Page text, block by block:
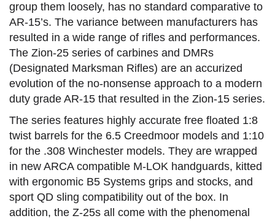
group them loosely, has no standard comparative to
AR-15’s. The variance between manufacturers has
resulted in a wide range of rifles and performances.
The Zion-25 series of carbines and DMRs
(Designated Marksman Rifles) are an accurized
evolution of the no-nonsense approach to a modern
duty grade AR-15 that resulted in the Zion-15 series.
The series features highly accurate free floated 1:8
twist barrels for the 6.5 Creedmoor models and 1:10
for the .308 Winchester models. They are wrapped
in new ARCA compatible M-LOK handguards, kitted
with ergonomic B5 Systems grips and stocks, and
sport QD sling compatibility out of the box. In
addition, the Z-25s all come with the phenomenal